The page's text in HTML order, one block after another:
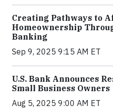
Creating Pathways to
Homeownership
Banking
Sep 9, 2025 9:15 AM ET
U.S. Bank Announces
Small Business Owners
Aug 5, 2025 9:00 AM ET